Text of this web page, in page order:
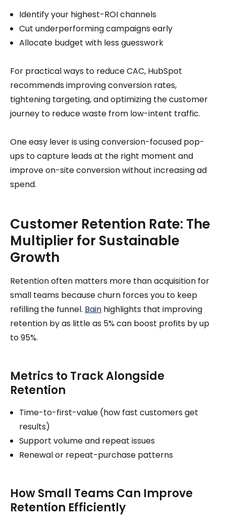
Identify your highest-ROI channels
Cut underperforming campaigns early
Allocate budget with less guesswork
For practical ways to reduce CAC, HubSpot
recommends improving conversion rates,
tightening targeting, and optimizing the customer
journey to reduce waste from low-intent traffic.
One easy lever is using conversion-focused pop-
ups to capture leads at the right moment and
improve on-site conversion without increasing ad
spend.
Customer Retention Rate: The
Multiplier for Sustainable
Growth
Retention often matters more than acquisition for
small teams because churn forces you to keep
refilling the funnel. Bain highlights that improving
retention by as little as 5% can boost profits by up
to 95%.
Metrics to Track Alongside
Retention
Time-to-first-value (how fast customers get
results)
Support volume and repeat issues
Renewal or repeat-purchase patterns
How Small Teams Can Improve
Retention Efficiently